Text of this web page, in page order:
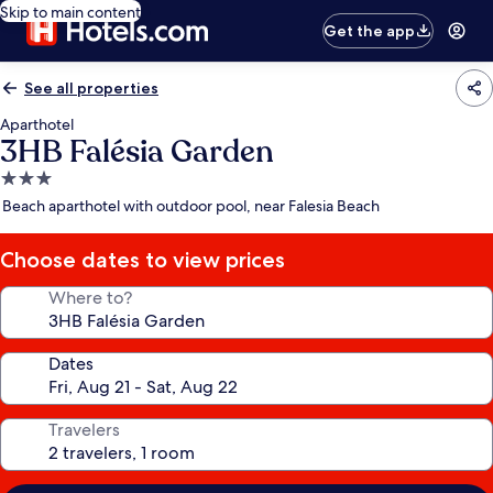
Skip to main content
Get the app
See all properties
Aparthotel
3HB Falésia Garden
3.0
star
Beach aparthotel with outdoor pool, near Falesia Beach
Choose dates to view prices
Where to?
Dates
Travelers